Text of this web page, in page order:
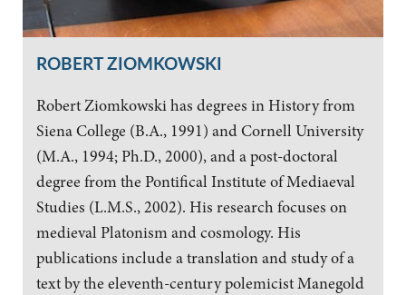
ROBERT ZIOMKOWSKI
Robert Ziomkowski has degrees in History from
Siena College (B.A., 1991) and Cornell University
(M.A., 1994; Ph.D., 2000), and a post-doctoral
degree from the Pontifical Institute of Mediaeval
Studies (L.M.S., 2002). His research focuses on
medieval Platonism and cosmology. His
publications include a translation and study of a
text by the eleventh-century polemicist Manegold